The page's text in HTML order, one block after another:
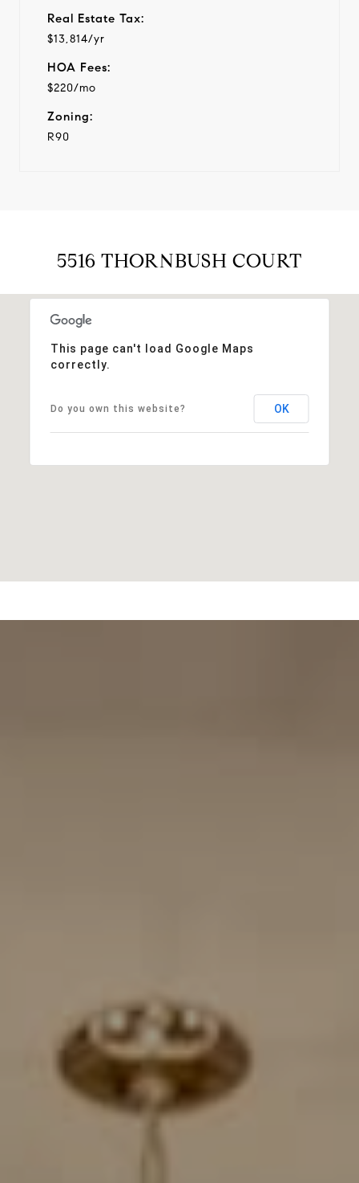
Real Estate Tax:
$13,814/yr
HOA Fees:
$220/mo
Zoning:
R90
5516 THORNBUSH COURT
This page can't load Google Maps
correctly.
Do you own this website? OK